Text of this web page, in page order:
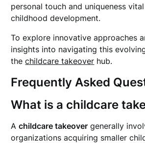
personal touch and uniqueness
childhood development.
To explore innovative approaches
insights into navigating this
thechildcare takeover hub.
Frequently Asked
What is a childcare
Achildcare takeover generally
organizations acquiring smaller